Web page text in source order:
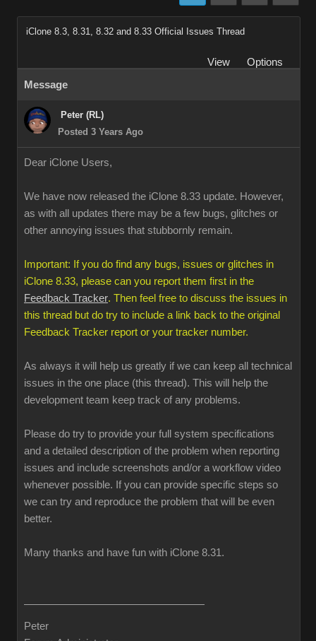
iClone 8.3, 8.31, 8.32 and 8.33 Official Issues Thread
View
Options
Message
Peter (RL)
Posted 3 Years Ago
Dear iClone Users,
We have now released the iClone 8.33 update. However,
as with all updates there may be a few bugs, glitches or
other annoying issues that stubbornly remain.
Important: If you do find any bugs, issues or glitches in
iClone 8.33, please can you report them first in the
Feedback Tracker. Then feel free to discuss the issues in
this thread but do try to include a link back to the original
Feedback Tracker report or your tracker number.
As always it will help us greatly if we can keep all technical
issues in the one place (this thread). This will help the
development team keep track of any problems.
Please do try to provide your full system specifications
and a detailed description of the problem when reporting
issues and include screenshots and/or a workflow video
whenever possible. If you can provide specific steps so
we can try and reproduce the problem that will be even
better.
Many thanks and have fun with iClone 8.31.
Peter